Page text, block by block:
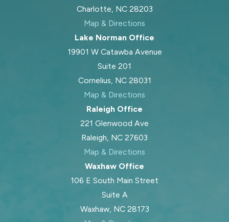
Charlotte, NC 28203
Map & Directions
Lake Norman Office
19901 W Catawba Avenue
Suite 201
Cornelius, NC 28031
Map & Directions
Raleigh Office
221 Glenwood Ave
Raleigh, NC 27603
Map & Directions
Waxhaw Office
106 E South Main Street
Suite A
Waxhaw, NC 28173